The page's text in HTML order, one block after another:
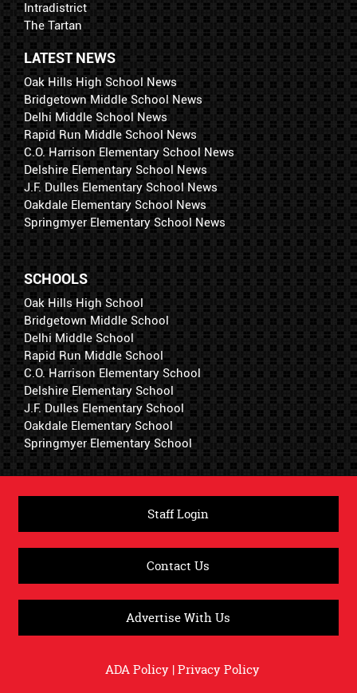
Intradistrict
The Tartan
LATEST NEWS
Oak Hills High School News
Bridgetown Middle School News
Delhi Middle School News
Rapid Run Middle School News
C.O. Harrison Elementary School News
Delshire Elementary School News
J.F. Dulles Elementary School News
Oakdale Elementary School News
Springmyer Elementary School News
SCHOOLS
Oak Hills High School
Bridgetown Middle School
Delhi Middle School
Rapid Run Middle School
C.O. Harrison Elementary School
Delshire Elementary School
J.F. Dulles Elementary School
Oakdale Elementary School
Springmyer Elementary School
Staff Login
Contact Us
Advertise With Us
ADA Policy|Privacy Policy